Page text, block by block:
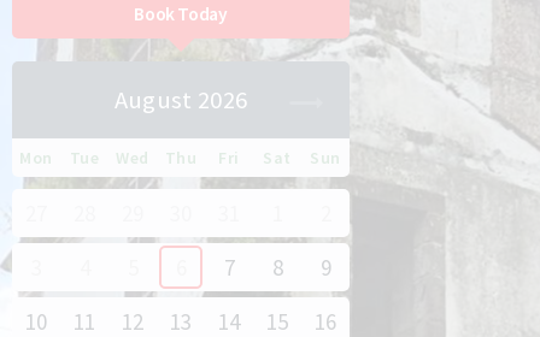
Book Today
August 2026
Mon Tue Wed Thu Fri Sat Sun
7 8
9
10
11 12 13 14 15
16